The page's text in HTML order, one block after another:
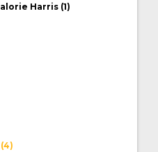
Harris (1)